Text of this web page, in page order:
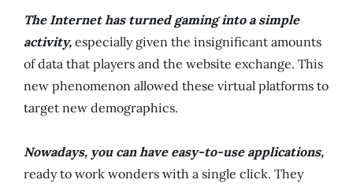
The Internet has turned gaming into a simple
activity, especially given the insignificant amounts
of data that players and the website exchange. This
new phenomenon allowed these virtual platforms to
target new demographics.
Nowadays, you can have easy-to-use applications,
ready to work wonders with a single click. They